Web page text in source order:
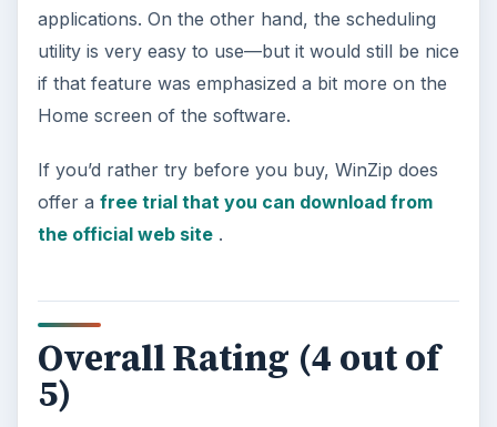
applications. On the other hand, the scheduling
utility is very easy to use—but it would still be nice
if that feature was emphasized a bit more on the
Home screen of the software.
If you’d rather try before you buy, WinZip does
offer a free trial that you can download from
the official web site.
Overall Rating (4 out of
5)